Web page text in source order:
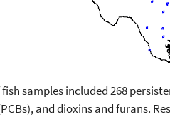
fish samples included 268
and dioxins and furans.